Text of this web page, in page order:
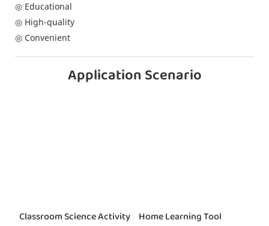
◎ Educational
◎ High-quality
◎ Convenient
Application Scenario
Classroom Science Activity Home Learning Tool